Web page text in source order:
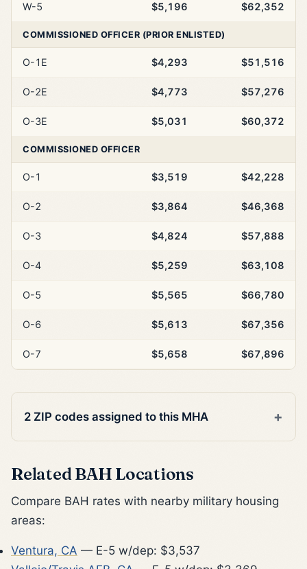
W-5 $5,196 $62,352
COMMISSIONED OFFICER (PRIOR ENLISTED)
O-1E $4,293 $51,516
O-2E $4,773 $57,276
O-3E $5,031 $60,372
COMMISSIONED OFFICER
O-1 $3,519 $42,228
O-2 $3,864 $46,368
O-3 $4,824 $57,888
O-4 $5,259 $63,108
O-5 $5,565 $66,780
O-6 $5,613 $67,356
O-7 $5,658 $67,896
2 ZIP codes assigned to this MHA
Related BAH Locations
Compare BAH rates with nearby military housing
areas:
Ventura, CA — E-5 w/dep: $3,537